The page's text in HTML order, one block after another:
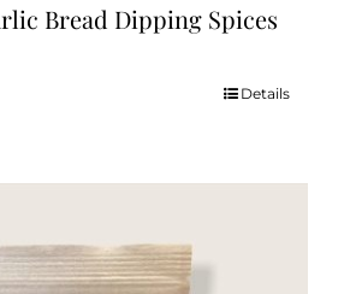
Bread Dipping Spices
Details